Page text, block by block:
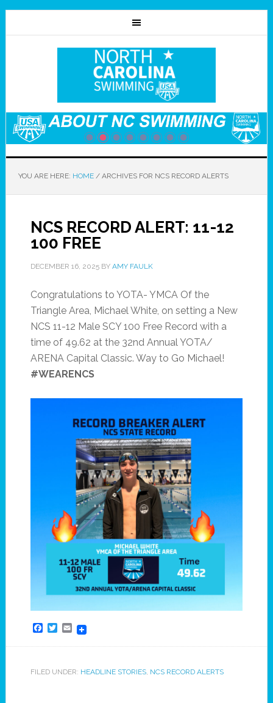
YOU ARE HERE: HOME /ARCHIVES FOR NCS RECORD ALERTS
NCS RECORD ALERT: 11-12
100 FREE
DECEMBER 16, 2025BY AMY FAULK
Congratulations to YOTA- YMCA Of the
Triangle Area, Michael White, on setting a New
NCS 11-12 Male SCY 100 Free Record with a
time of 49.62 at the 32nd Annual YOTA/
ARENA Capital Classic. Way to Go Michael!
#WEARENCS
Facebook
Twitter
Email
FILED UNDER: HEADLINE STORIES, NCS RECORD ALERTS